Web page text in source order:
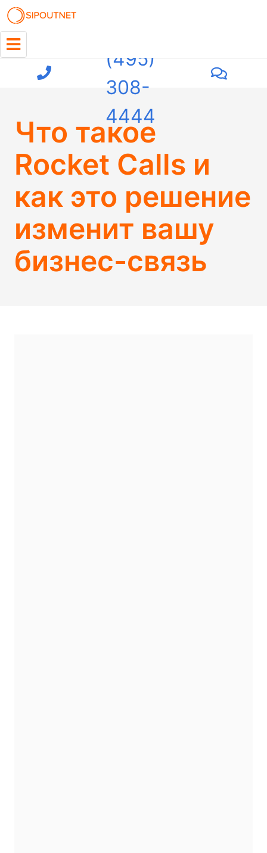
(495)
308-
4444
Что такое
Rocket Calls и
как это решение
изменит вашу
бизнес-связь